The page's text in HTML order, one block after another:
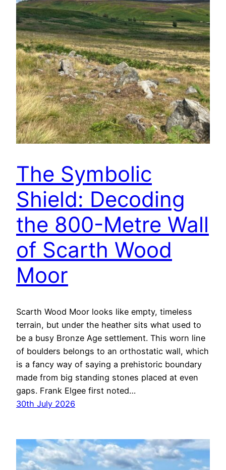
The Symbolic
Shield: Decoding
the 800-Metre Wall
of Scarth Wood
Moor
Scarth Wood Moor looks like empty, timeless
terrain, but under the heather sits what used to
be a busy Bronze Age settlement. This worn line
of boulders belongs to an orthostatic wall, which
is a fancy way of saying a prehistoric boundary
made from big standing stones placed at even
gaps. Frank Elgee first noted…
30th July 2026